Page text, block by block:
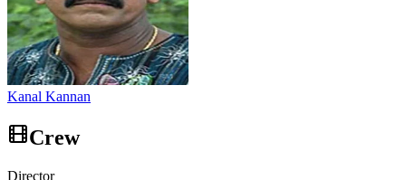
Kanal Kannan
Crew
Director